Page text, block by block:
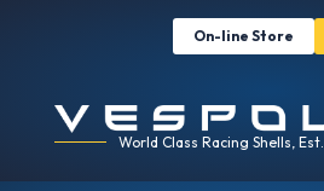
On-line Store
World Class Racing Shells,